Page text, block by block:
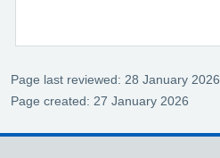
Page last reviewed: 28 January 2026
Page created: 27 January 2026